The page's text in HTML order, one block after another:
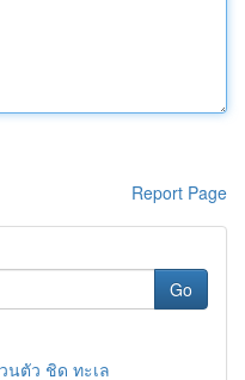
Report Page
Go
นตัว ชิด ทะเล